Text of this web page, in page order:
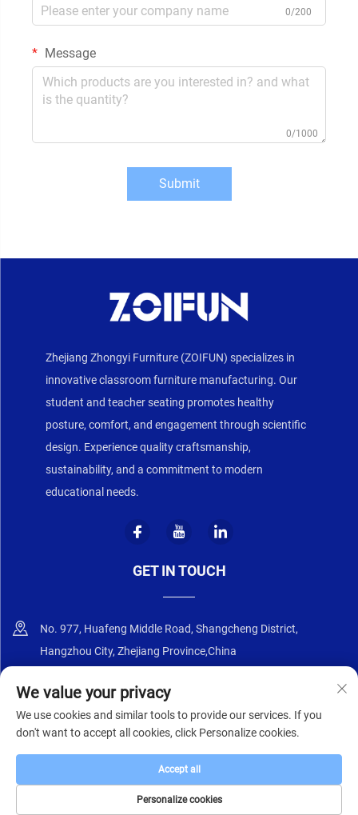
0/200
Message
0/1000
Submit
Zhejiang Zhongyi Furniture (ZOIFUN) specializes in
innovative classroom furniture manufacturing. Our
student and teacher seating promotes healthy
posture, comfort, and engagement through scientific
design. Experience quality craftsmanship,
sustainability, and a commitment to modern
educational needs.
GET IN TOUCH
No. 977, Huafeng Middle Road, Shangcheng District,
Hangzhou City, Zhejiang Province,China
+86-18668589258
[email protected]
Copyright © 2025 by Zhejiang Zhongyi Furniture Co., Ltd. Privacy Policy
We value your privacy
We use cookies and similar tools to provide our services. If you
don't want to accept all cookies, click Personalize cookies.
Personalize cookies
Accept all